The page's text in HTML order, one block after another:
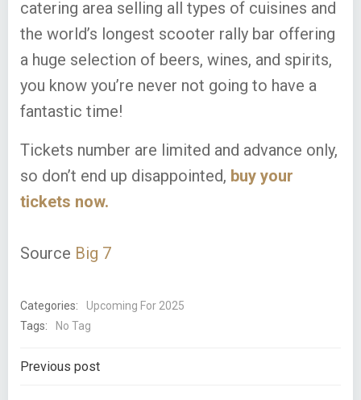
catering area selling all types of cuisines and
the world’s longest scooter rally bar offering
a huge selection of beers, wines, and spirits,
you know you’re never not going to have a
fantastic time!
Tickets number are limited and advance only,
so don’t end up disappointed, buy your
tickets now.
Source Big 7
Categories:
Upcoming For 2025
Tags:
No Tag
Post
Previous post